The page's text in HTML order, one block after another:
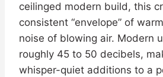
ceilinged modern build, this
consistent “envelope” of
noise of blowing air. Modern
roughly 45 to 50 decibels,
whisper-quiet additions to a